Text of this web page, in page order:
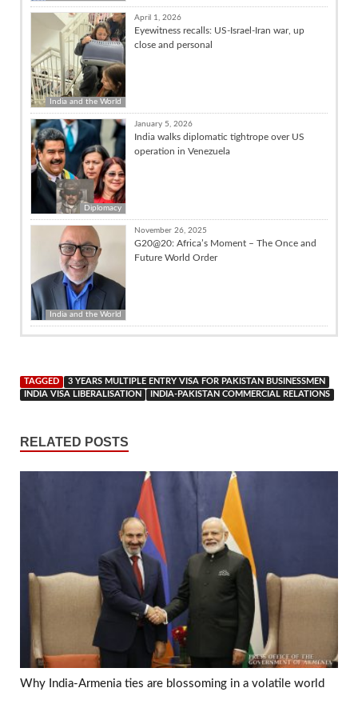
India and the World
April 1, 2026
Eyewitness recalls: US-Israel-Iran war, up
close and personal
Diplomacy
January 5, 2026
India walks diplomatic tightrope over US
operation in Venezuela
India and the World
November 26, 2025
G20@20: Africa’s Moment – The Once and
Future World Order
TAGGED
3 YEARS MULTIPLE ENTRY VISA FOR PAKISTAN BUSINESSMEN
INDIA VISA LIBERALISATION
INDIA-PAKISTAN COMMERCIAL RELATIONS
RELATED POSTS
Why India-Armenia ties are blossoming in a volatile world